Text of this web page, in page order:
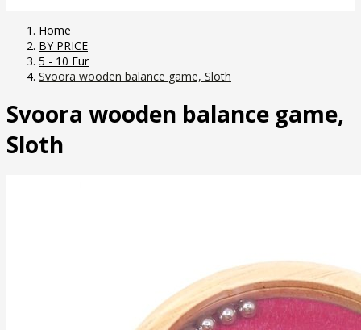
Home
BY PRICE
5 - 10 Eur
Svoora wooden balance game, Sloth
Svoora wooden balance game,
Sloth